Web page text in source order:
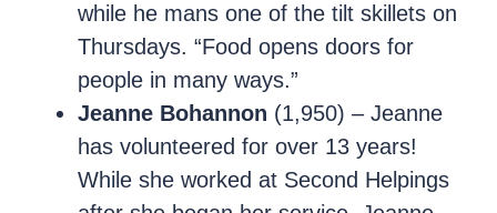
while he mans one of the tilt skillets on
Thursdays. “Food opens doors for
people in many ways.”
Jeanne Bohannon (1,950) – Jeanne
has volunteered for over 13 years!
While she worked at Second Helpings